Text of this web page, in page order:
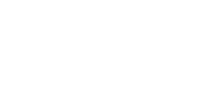
using publicly traded shares